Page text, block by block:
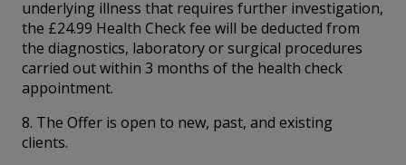
underlying illness that requires further investigation,
the £24.99 Health Check fee will be deducted from
the diagnostics, laboratory or surgical procedures
carried out within 3 months of the health check
appointment.
8. The Offer is open to new, past, and existing
clients.